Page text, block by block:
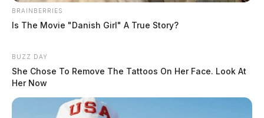
Derek Myers settles felony wiretap
Rhoden-Wagner murders
by
December 9, 2025
BRAINBERRIES
Is The Movie "Danish Girl" A True Story?
BUZZ DAY
She Chose To Remove The Tattoos On Her Face. Look At
Her Now